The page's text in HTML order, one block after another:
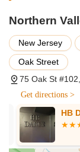
Turns &
improve
Audition
preparing
Ballroom/
dance styles.
Special
program
needs,
Northern
New Jersey
Oak Street
75 Oak St
Get directions >
HB